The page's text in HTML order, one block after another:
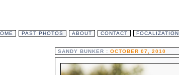
PAST PHOTOS ABOUT CONTACT FOCALIZATION
SANDY BUNKER : OCTOBER 07, 2010